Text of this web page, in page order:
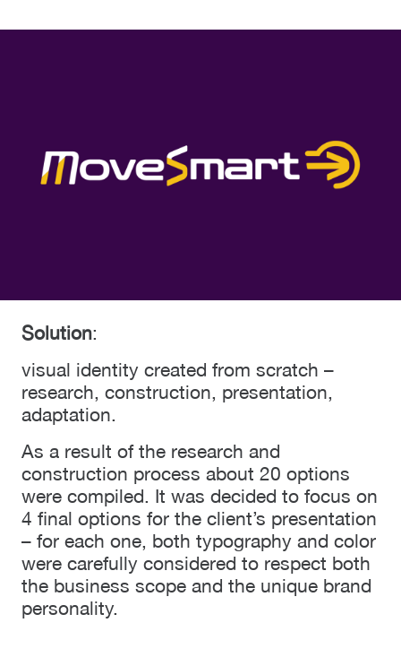
Solution:
visual identity created from scratch –
research, construction, presentation,
adaptation.
As a result of the research and
construction process about 20 options
were compiled. It was decided to focus on
4 final options for the client’s presentation
– for each one, both typography and color
were carefully considered to respect both
the business scope and the unique brand
personality.